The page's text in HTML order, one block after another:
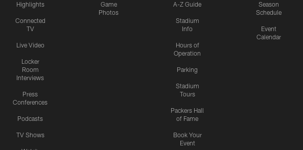
Highlights
Connected
TV
Live Video
Locker
Room
Interviews
Press
Conferences
Podcasts
TV Shows
Game
Photos
A-Z Guide
Stadium
Info
Hours of
Operation
Parking
Stadium
Tours
Packers Hall
of Fame
Book Your
Event
Season
Schedule
Event
Calendar